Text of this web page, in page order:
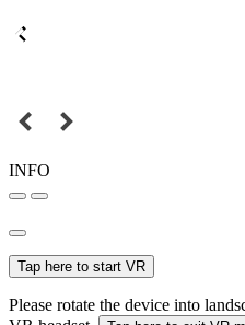
INFO
Tap here to start VR
Please rotate the device into